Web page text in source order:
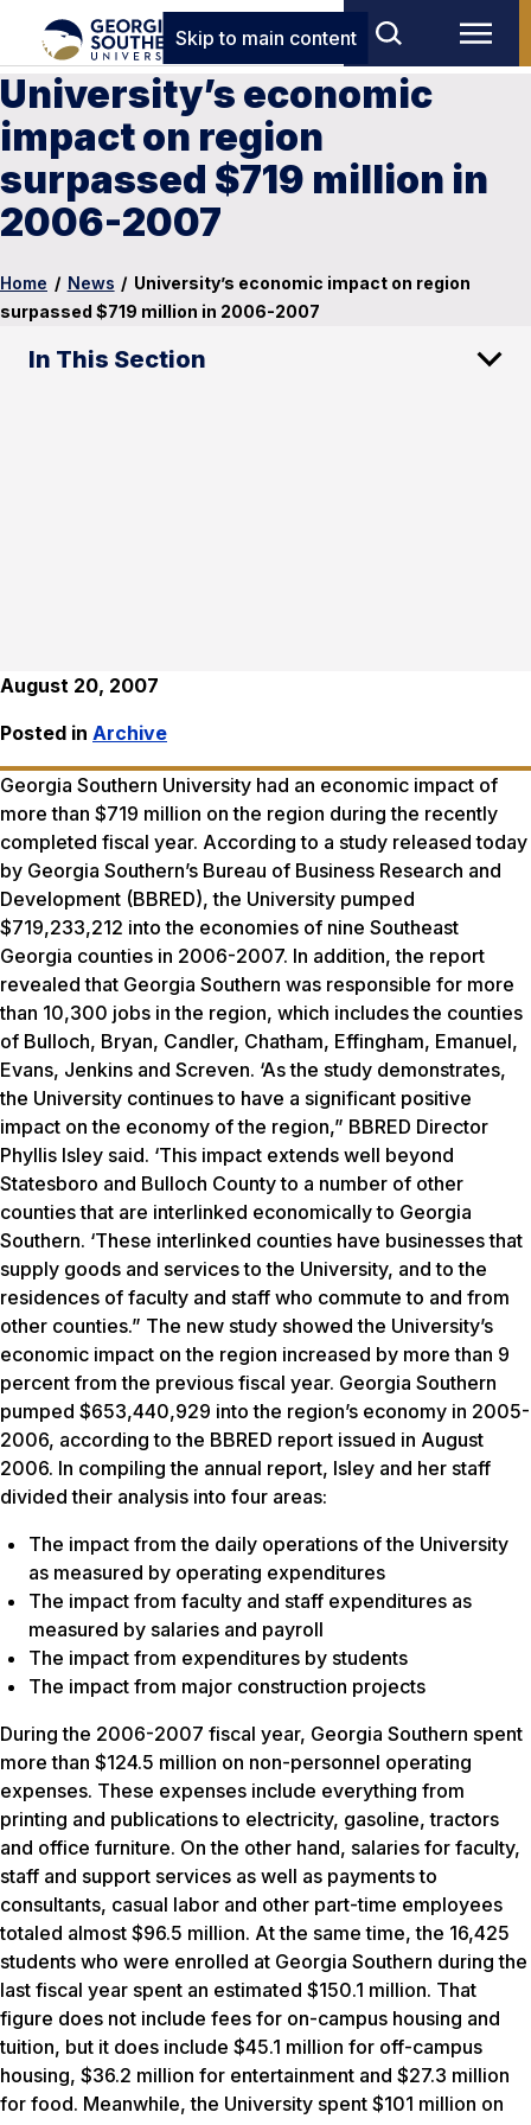
Skip to main content
University’s economic
impact on region
surpassed $719 million in
2006-2007
Home / News / University’s economic impact on region
surpassed $719 million in 2006-2007
In This Section
August 20, 2007
Posted in Archive
Georgia Southern University had an economic impact of
more than $719 million on the region during the recently
completed fiscal year. According to a study released today
by Georgia Southern’s Bureau of Business Research and
Development (BBRED), the University pumped
$719,233,212 into the economies of nine Southeast
Georgia counties in 2006-2007. In addition, the report
revealed that Georgia Southern was responsible for more
than 10,300 jobs in the region, which includes the counties
of Bulloch, Bryan, Candler, Chatham, Effingham, Emanuel,
Evans, Jenkins and Screven. ‘As the study demonstrates,
the University continues to have a significant positive
impact on the economy of the region,” BBRED Director
Phyllis Isley said. ‘This impact extends well beyond
Statesboro and Bulloch County to a number of other
counties that are interlinked economically to Georgia
Southern. ‘These interlinked counties have businesses that
supply goods and services to the University, and to the
residences of faculty and staff who commute to and from
other counties.” The new study showed the University’s
economic impact on the region increased by more than 9
percent from the previous fiscal year. Georgia Southern
pumped $653,440,929 into the region’s economy in 2005-
2006, according to the BBRED report issued in August
2006. In compiling the annual report, Isley and her staff
divided their analysis into four areas:
The impact from the daily operations of the University
as measured by operating expenditures
The impact from faculty and staff expenditures as
measured by salaries and payroll
The impact from expenditures by students
The impact from major construction projects
During the 2006-2007 fiscal year, Georgia Southern spent
more than $124.5 million on non-personnel operating
expenses. These expenses include everything from
printing and publications to electricity, gasoline, tractors
and office furniture. On the other hand, salaries for faculty,
staff and support services as well as payments to
consultants, casual labor and other part-time employees
totaled almost $96.5 million. At the same time, the 16,425
students who were enrolled at Georgia Southern during the
last fiscal year spent an estimated $150.1 million. That
figure does not include fees for on-campus housing and
tuition, but it does include $45.1 million for off-campus
housing, $36.2 million for entertainment and $27.3 million
for food. Meanwhile, the University spent $101 million on